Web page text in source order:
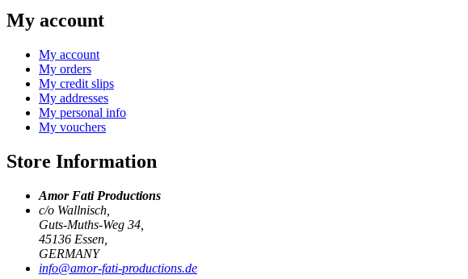
My account
My account
My orders
My credit slips
My addresses
My personal info
My vouchers
Store Information
Amor Fati Productions
c/o Wallnisch,
Guts-Muths-Weg 34,
45136 Essen,
GERMANY
info@amor-fati-productions.de